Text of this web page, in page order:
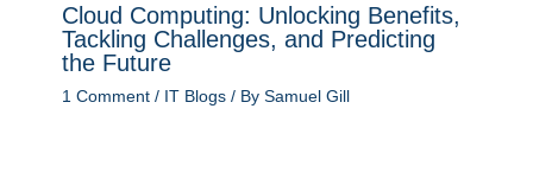
Cloud Computing: Unlocking Benefits,
Tackling Challenges, and Predicting
the Future
1 Comment / IT Blogs/ By Samuel Gill